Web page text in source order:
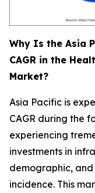
Why Is the Asia
CAGR in the
Market?
Asia Pacific is
CAGR during the
experiencing
investments in
demographic, and
incidence. This